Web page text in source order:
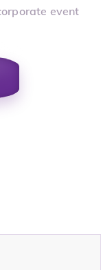
event